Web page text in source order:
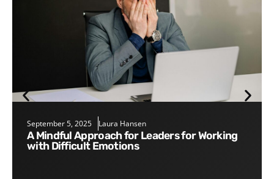
September 5, 2025 Laura Hansen
A Mindful Approach for Leaders for Working
with Difficult Emotions